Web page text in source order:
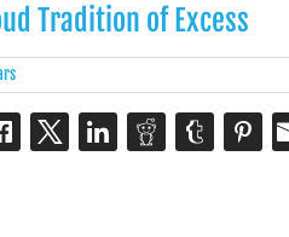
Tradition of Excess